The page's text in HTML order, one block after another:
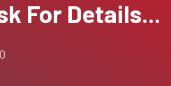
For Details...